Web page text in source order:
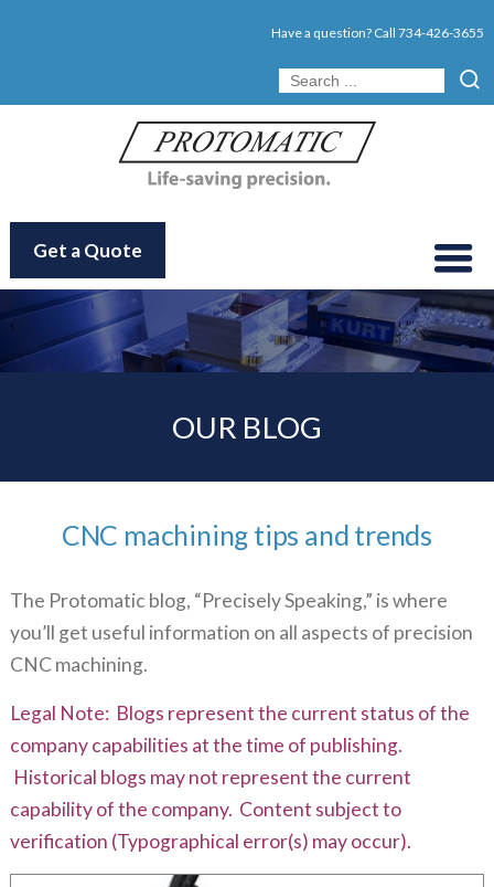
Have a question? Call734-426-3655
Get a Quote
OUR BLOG
CNC machining tips and trends
The Protomatic blog, “Precisely Speaking,” is where
you’ll get useful information on all aspects of precision
CNC machining.
Legal Note: Blogs represent the current status of the
company capabilities at the time of publishing.
Historical blogs may not represent the current
capability of the company. Content subject to
verification (Typographical error(s) may occur).